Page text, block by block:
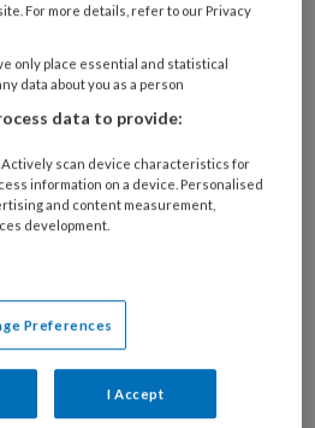
dan
bij
For more details, refer to our Privacy
only place essential and statistical
data about you as a person
data to provide:
Actively scan device characteristics for
information on a device. Personalised
and content measurement,
development.
Preferences
I Accept